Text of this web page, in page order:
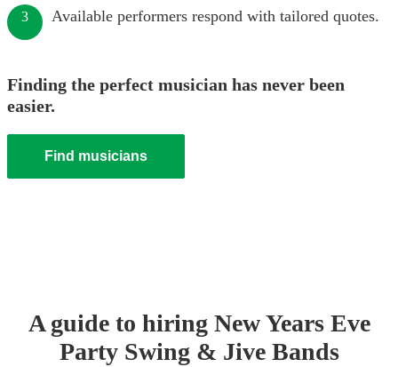
3 Available performers respond with tailored quotes.
Finding the perfect musician has never been
easier.
Find musicians
A guide to hiring New Years Eve
Party Swing & Jive Bands